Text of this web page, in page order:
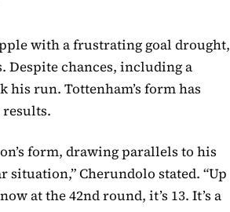
with a frustrating goal drought,
Despite chances, including a
his run. Tottenham’s form has
form, drawing parallels to his
situation,” Cherundolo stated. “Up
at the 42nd round, it’s 13. It’s a